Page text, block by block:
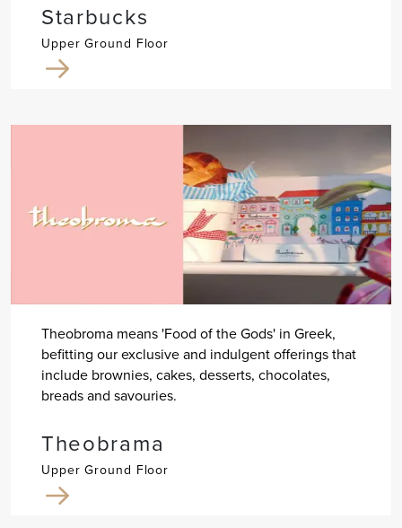
Starbucks
Upper Ground Floor
Theobroma means 'Food of the Gods' in Greek,
befitting our exclusive and indulgent offerings that
include brownies, cakes, desserts, chocolates,
breads and savouries.
Theobrama
Upper Ground Floor